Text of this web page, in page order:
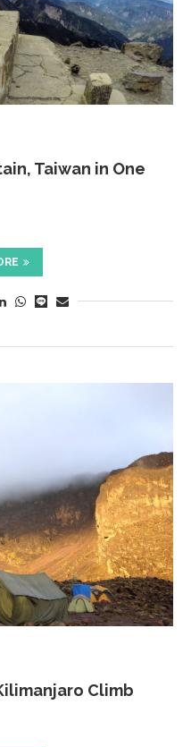
Taiwan in One
Climb